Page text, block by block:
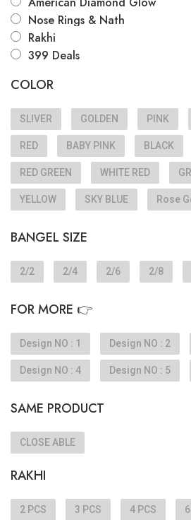
Nose Rings & Nath
Rakhi
399 Deals
COLOR
SLIVER GOLDEN PINK
RED BABY PINK BLACK
RED GREEN WHITE RED
YELLOW SKY BLUE Rose
BANGEL SIZE
2/2 2/4 2/6 2/8
FOR MORE 👉
Design NO : 1 Design NO : 2
Design NO : 4 Design NO : 5
SAME PRODUCT
CLOSE ABLE
RAKHI
2 PCS 3 PCS 4 PCS